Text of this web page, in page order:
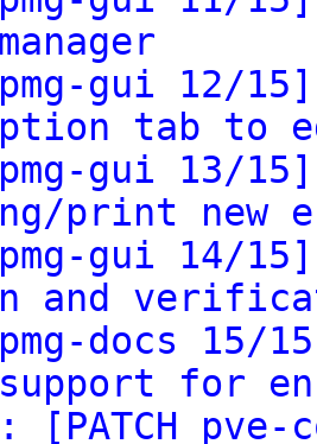
pmg-gui 12/
tab to
pmg-gui
print new
pmg-gui 14/
and
pmg-docs 15/
support for
pve-